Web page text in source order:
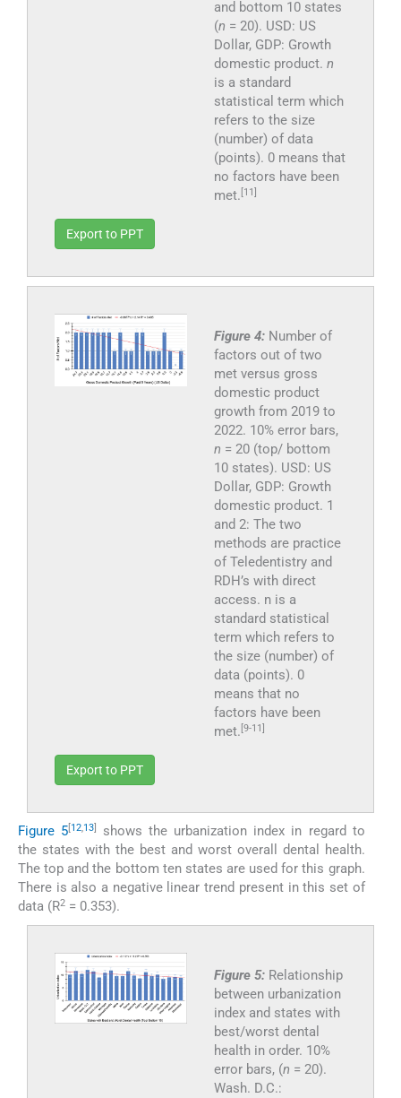
and bottom 10 states
(n = 20). USD: US
Dollar, GDP: Growth
domestic product. n
is a standard
statistical term which
refers to the size
(number) of data
(points). 0 means that
no factors have been
met. [11]
Export to PPT
Figure 4: Number of
factors out of two
met versus gross
domestic product
growth from 2019 to
2022. 10% error bars,
n = 20 (top/ bottom
10 states). USD: US
Dollar, GDP: Growth
domestic product. 1
and 2: The two
methods are practice
of Teledentistry and
RDH’s with direct
access. n is a
standard statistical
term which refers to
the size (number) of
data (points). 0
means that no
factors have been
met. [9-11]
Export to PPT
Figure 5[12,13]
shows the urbanization index in regard to
the states with the best and worst overall dental health.
The top and the bottom ten states are used for this graph.
There is also a negative linear trend present in this set of
data (R2 = 0.353).
Figure 5: Relationship
between urbanization
index and states with
best/worst dental
health in order. 10%
error bars, (n = 20).
Wash. D.C.: